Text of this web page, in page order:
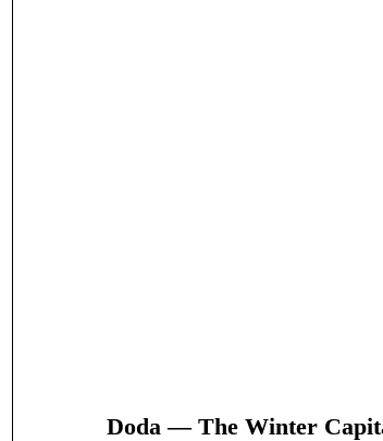
Doda — The Winter